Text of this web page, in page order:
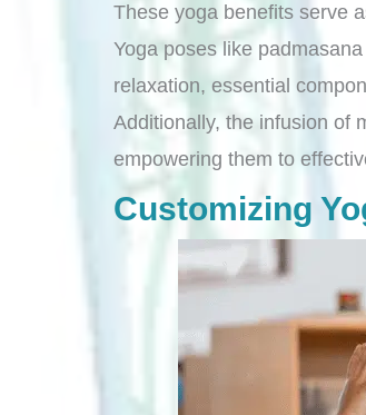
These yoga benefits serve
Yoga poses like
relaxation, essential
Additionally, the infusion of
empowering them to
Customizing